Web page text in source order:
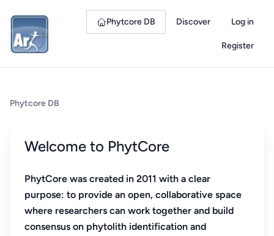
Phytcore DB Discover Log in
Register
Phytcore DB
Welcome to PhytCore
PhytCore was created in 2011 with a clear
purpose: to provide an open, collaborative space
where researchers can work together and build
consensus on phytolith identification and